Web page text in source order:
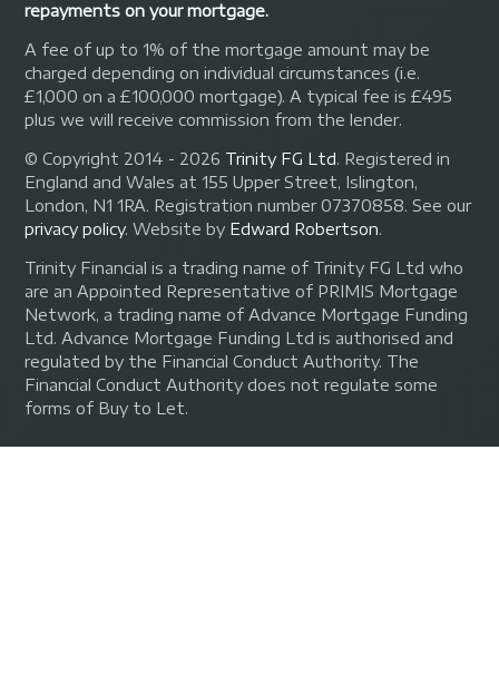
repayments on your mortgage.
A fee of up to 1% of the mortgage amount may be
charged depending on individual circumstances (i.e.
£1,000 on a £100,000 mortgage). A typical fee is £495
plus we will receive commission from the lender.
© Copyright 2014 - 2026 Trinity FG Ltd. Registered in
England and Wales at 155 Upper Street, Islington,
London, N1 1RA. Registration number 07370858. See our
privacy policy.Website by Edward Robertson.
Trinity Financial is a trading name of Trinity FG Ltd who
are an Appointed Representative of PRIMIS Mortgage
Network, a trading name of Advance Mortgage Funding
Ltd. Advance Mortgage Funding Ltd is authorised and
regulated by the Financial Conduct Authority. The
Financial Conduct Authority does not regulate some
forms of Buy to Let.